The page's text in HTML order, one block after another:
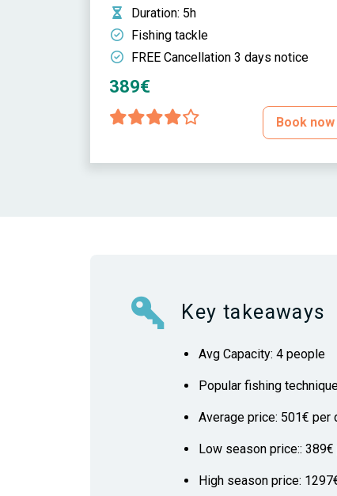
Duration: 5h
Fishing tackle
FREE Cancellation 3 days notice
389€
Book now
Key takeaways
Avg Capacity: 4 people
Popular fishing
Average price: 501€ per
Low season price:: 389€
High season price: